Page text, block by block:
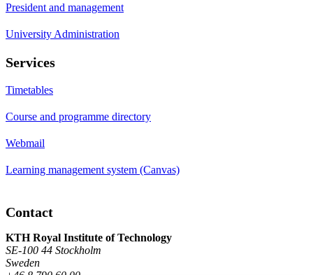
President and management
University Administration
Services
Timetables
Course and programme directory
Webmail
Learning management system (Canvas)
Contact
KTH Royal Institute of Technology
SE-100 44 Stockholm
Sweden